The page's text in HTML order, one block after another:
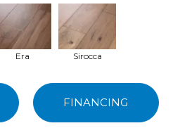
Era Sirocca
FINANCING